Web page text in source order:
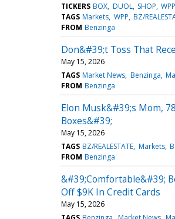
TICKERS BOX DUOL SHOP WPP
TAGS Markets WPP BZ/
FROM Benzinga
Don&#39;t Toss That
May 15, 2026
TAGS Market News Benzinga
FROM Benzinga
Elon Musk&#39;s Mom,
Boxes&#39;
May 15, 2026
TAGS BZ/REALESTATE Markets
FROM Benzinga
&#39;Comfortable&#39;
Off $9K In Credit Cards
May 15, 2026